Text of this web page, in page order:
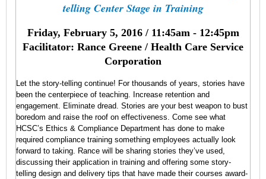
telling Center Stage in Training
Friday, February 5, 2016 / 11:45am - 12:45pm
Facilitator: Rance Greene / Health Care Service
Corporation
Let the story-telling continue! For thousands of years, stories have
been the centerpiece of teaching. Increase retention and
engagement. Eliminate dread. Stories are your best weapon to bust
boredom and raise the roof on effectiveness. Come see what
HCSC’s Ethics & Compliance Department has done to make
required compliance training something employees actually look
forward to taking. Rance will be sharing stories they’ve used,
discussing their application in training and offering some story-
telling design and delivery tips that have made their courses award-
Learn
SIG